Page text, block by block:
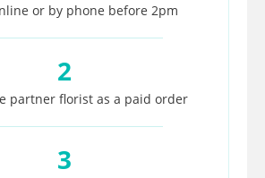
or by phone before 2pm
2
partner florist as a paid order
3